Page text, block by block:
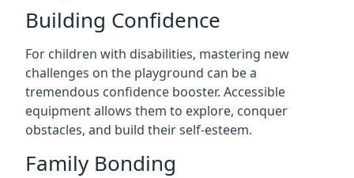
Building Confidence
For children with disabilities, mastering new
challenges on the playground can be a
tremendous confidence booster. Accessible
equipment allows them to explore, conquer
obstacles, and build their self-esteem.
Family Bonding